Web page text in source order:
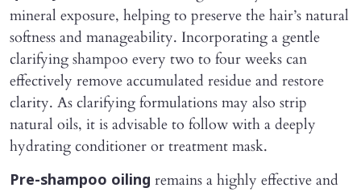
mineral exposure, helping to preserve the hair’s natural
softness and manageability. Incorporating a gentle
clarifying shampoo every two to four weeks can
effectively remove accumulated residue and restore
clarity. As clarifying formulations may also strip
natural oils, it is advisable to follow with a deeply
hydrating conditioner or treatment mask.
Pre-shampoo oiling remains a highly effective and